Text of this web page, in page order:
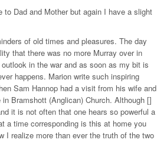
Dad and Mother but again I have a slight
of old times and pleasures. The day
that there was no more Murray over in
in the war and as soon as my bit is
happens. Marion write such inspiring
Sam Hannop had a visit from his wife and
Bramshott (Anglican) Church. Although []
it is not often that one hears so powerful a
a time corresponding is this at home you
I realize more than ever the truth of the two